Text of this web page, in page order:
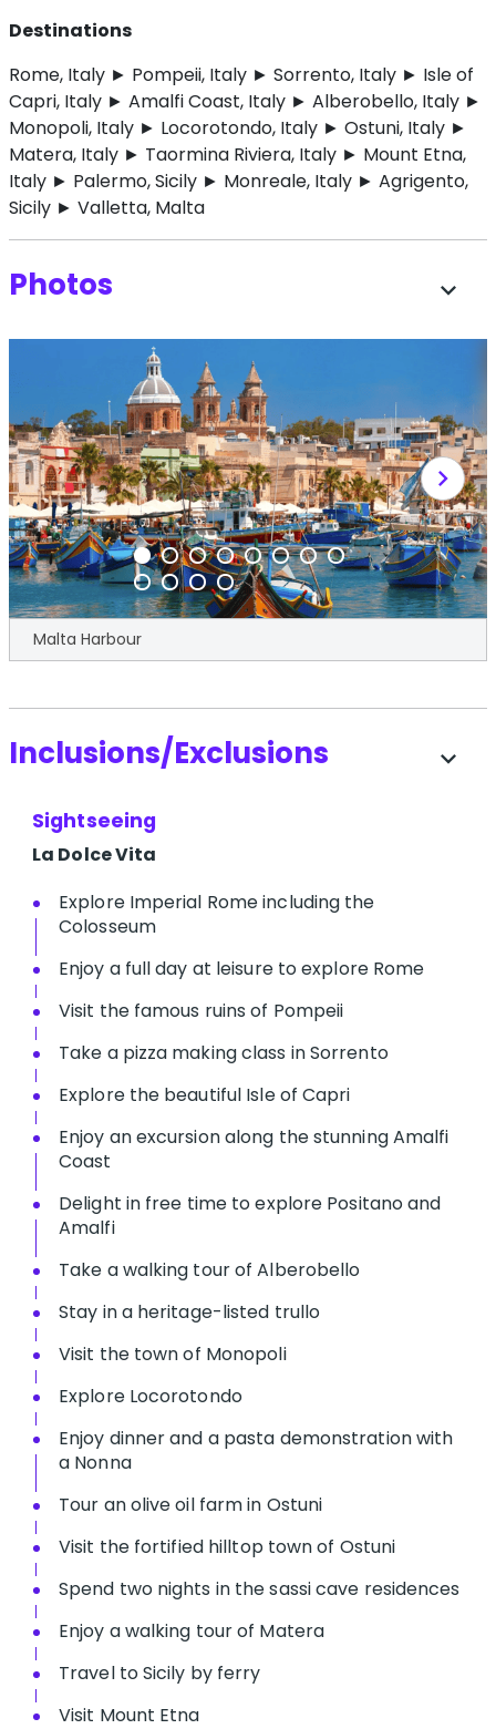
Destinations
Rome, Italy ► Pompeii, Italy ► Sorrento, Italy ► Isle of
Capri, Italy ► Amalfi Coast, Italy ► Alberobello, Italy ►
Monopoli, Italy ► Locorotondo, Italy ► Ostuni, Italy ►
Matera, Italy ► Taormina Riviera, Italy ► Mount Etna,
Italy ► Palermo, Sicily ► Monreale, Italy ► Agrigento,
Sicily ► Valletta, Malta
Photos expand_more
chevron_right
Malta Harbour
Inclusions/Exclusions expand_more
Sightseeing
La Dolce Vita
Explore Imperial Rome including the
Colosseum
Enjoy a full day at leisure to explore Rome
Visit the famous ruins of Pompeii
Take a pizza making class in Sorrento
Explore the beautiful Isle of Capri
Enjoy an excursion along the stunning Amalfi
Coast
Delight in free time to explore Positano and
Amalfi
Take a walking tour of Alberobello
Stay in a heritage-listed trullo
Visit the town of Monopoli
Explore Locorotondo
Enjoy dinner and a pasta demonstration with
a Nonna
Tour an olive oil farm in Ostuni
Visit the fortified hilltop town of Ostuni
Spend two nights in the sassi cave residences
Enjoy a walking tour of Matera
Travel to Sicily by ferry
Visit Mount Etna